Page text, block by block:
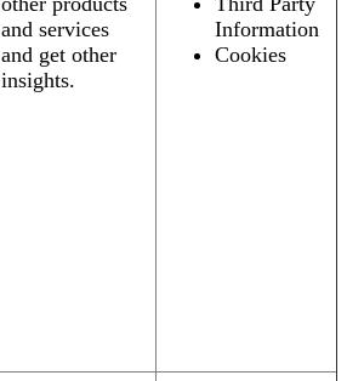
and services
and get other
insights.
Information
Cookies